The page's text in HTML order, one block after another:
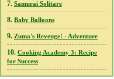
7. Samurai Solitare
8. Baby Balloons
9. Zuma's Revenge! - Adventure
10. Cooking Academy 3: Recipe
for Success